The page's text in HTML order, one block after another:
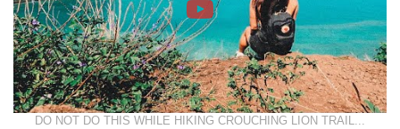
DO NOT DO THIS WHILE HIKING CROUCHING LION TRAIL...